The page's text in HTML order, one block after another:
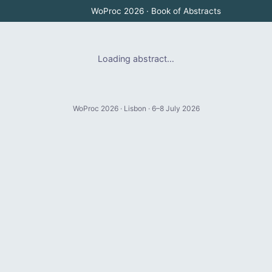
WoProc 2026 · Book of Abstracts
Loading abstract…
WoProc 2026 · Lisbon · 6–8 July 2026